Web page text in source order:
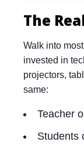
The
Walk into
invested in
projectors,
same:
Teacher
Students